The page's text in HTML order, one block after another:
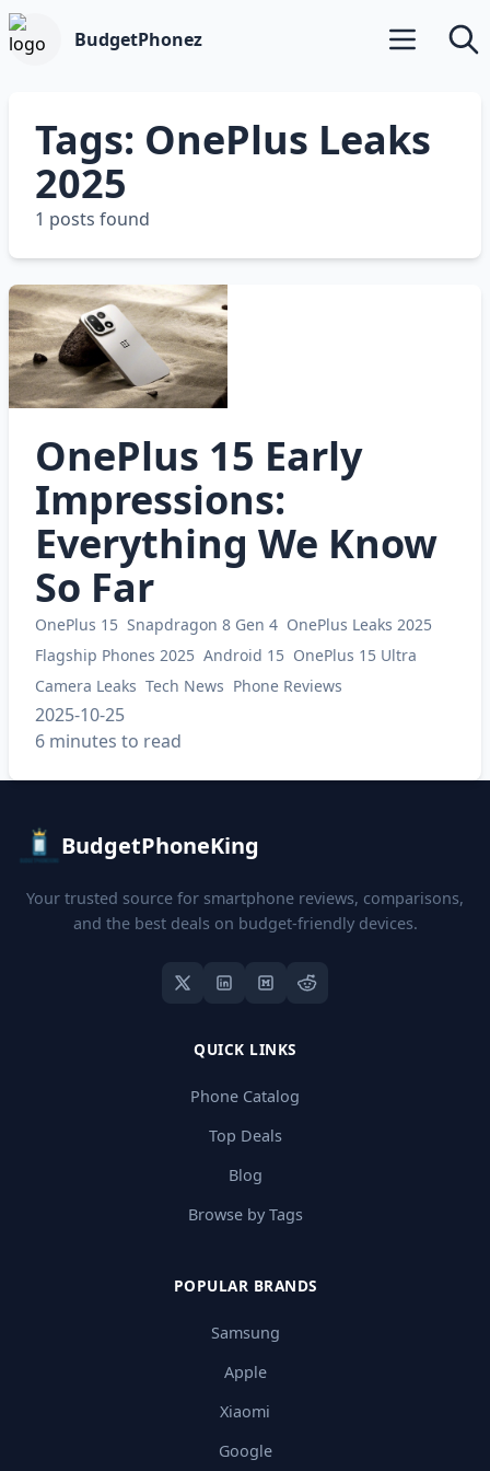
BudgetPhonez Open main
Tags: OnePlus Leaks
2025
1 posts found
OnePlus 15 Early
Impressions:
Everything We Know
So Far
OnePlus 15 Snapdragon 8 Gen 4 OnePlus Leaks 2025
Flagship Phones 2025 Android 15 OnePlus 15 Ultra
Camera Leaks Tech News Phone Reviews
2025-10-25
6 minutes to read
BudgetPhoneKing
Your trusted source for smartphone reviews, comparisons,
and the best deals on budget-friendly devices.
QUICK LINKS
Phone Catalog
Top Deals
Blog
Browse by Tags
POPULAR BRANDS
Samsung
Apple
Xiaomi
Google